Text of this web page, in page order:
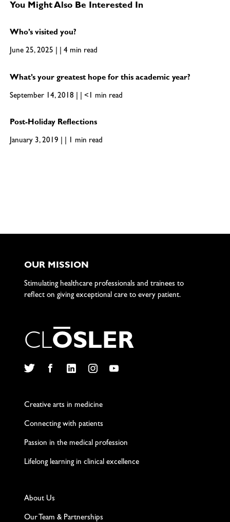
You Might Also Be Interested In
Who’s visited you?
June 25, 2025 | | 4 min read
What’s your greatest hope for this academic year?
September 14, 2018 | | <1 min read
Post-Holiday Reflections
January 3, 2019 | | 1 min read
OUR MISSION
Stimulating healthcare professionals and trainees to
reflect on giving exceptional care to every patient.
CLOSLER
Creative arts in medicine
Connecting with patients
Passion in the medical profession
Lifelong learning in clinical excellence
About Us
Our Team & Partnerships